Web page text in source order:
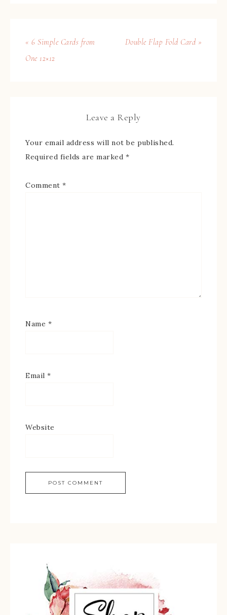
« 6 Simple Cards from
One 12×12
Double Flap Fold Card »
Leave a Reply
Your email address will not be published.
Required fields are marked *
Comment *
Name *
Email *
Website